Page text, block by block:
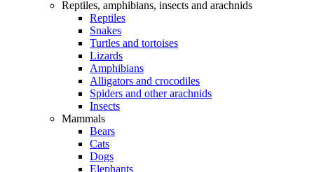
Reptiles, amphibians, insects and arachnids
Reptiles
Snakes
Turtles and tortoises
Lizards
Amphibians
Alligators and crocodiles
Spiders and other arachnids
Insects
Mammals
Bears
Cats
Dogs
Elephants